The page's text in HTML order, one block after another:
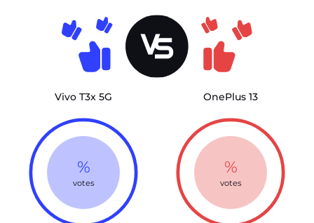
Vivo T3x 5G
%
votes
OnePlus 13
%
votes